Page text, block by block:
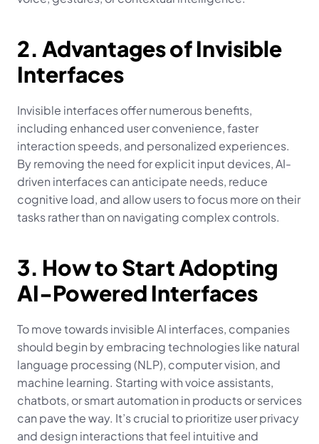
2. Advantages of Invisible
Interfaces
Invisible interfaces offer numerous benefits,
including enhanced user convenience, faster
interaction speeds, and personalized experiences.
By removing the need for explicit input devices, AI-
driven interfaces can anticipate needs, reduce
cognitive load, and allow users to focus more on their
tasks rather than on navigating complex controls.
3. How to Start Adopting
AI-Powered Interfaces
To move towards invisible AI interfaces, companies
should begin by embracing technologies like natural
language processing (NLP), computer vision, and
machine learning. Starting with voice assistants,
chatbots, or smart automation in products or services
can pave the way. It’s crucial to prioritize user privacy
and design interactions that feel intuitive and